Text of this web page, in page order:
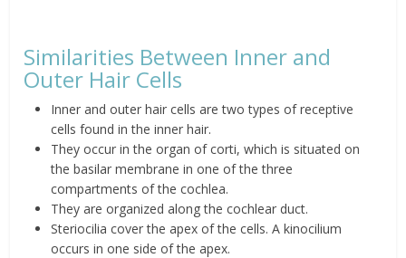
Similarities Between Inner and
Outer Hair Cells
Inner and outer hair cells are two types of receptive
cells found in the inner hair.
They occur in the organ of corti, which is situated on
the basilar membrane in one of the three
compartments of the cochlea.
They are organized along the cochlear duct.
Steriocilia cover the apex of the cells. A kinocilium
occurs in one side of the apex.